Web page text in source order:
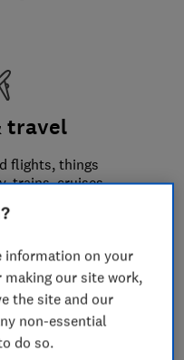
travel
flights, things
trains, cruises
information on your
making our site work,
the site and our
non-essential
do so.